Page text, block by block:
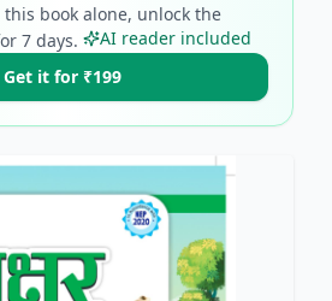
book alone, unlock the
7 days.
AI reader included
Get it for ₹199